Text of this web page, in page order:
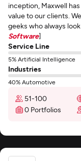
inception, Maxwell
value to our clients.
geeks who always
Software]
Service Line
5% Artificial Intelligence
Industries
40% Automotive
51-100
0 Portfolios